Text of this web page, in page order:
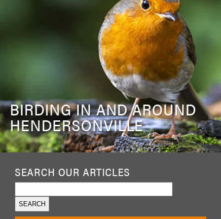
BIRDING IN AND AROUND
HENDERSONVILLE
SEARCH OUR ARTICLES